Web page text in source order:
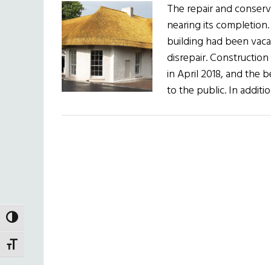
TOGGLE HIGH CONTRAST
TOGGLE FONT SIZE
The repair and
nearing its
building had been
disrepair.
in April 2018, and the
to the public. In